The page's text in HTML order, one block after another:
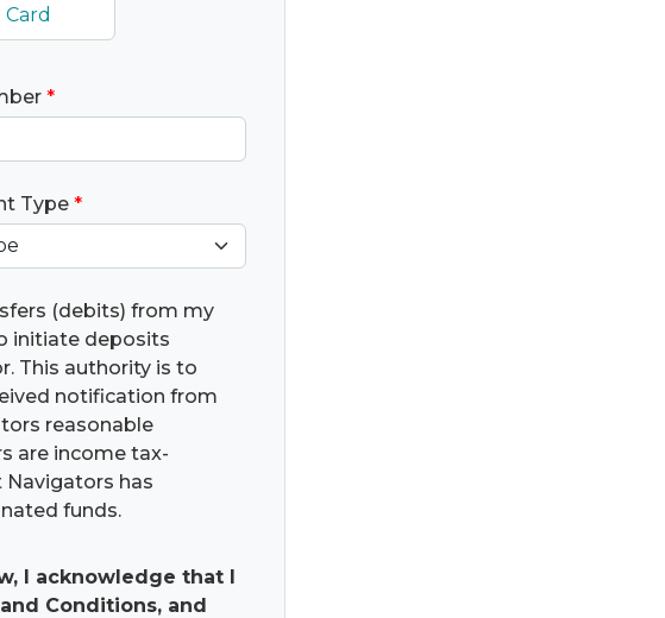
*
Type *
(debits) from my
initiate deposits
This authority is to
notification from
reasonable
are income tax-
has
funds.
I acknowledge that I
Conditions, and